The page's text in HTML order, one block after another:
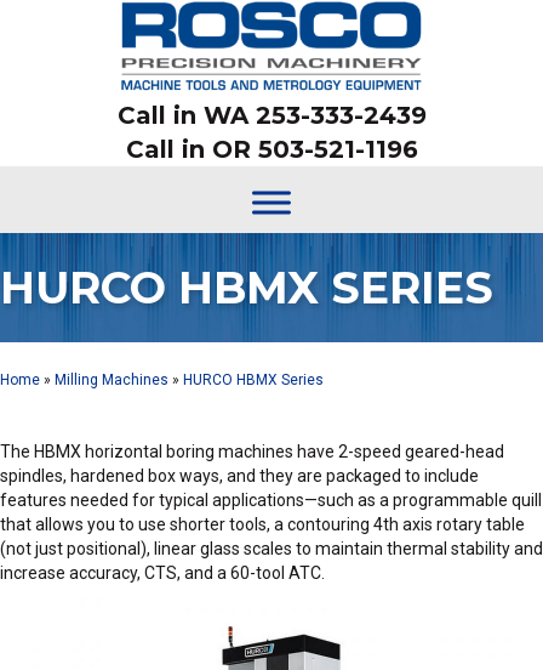
Call in WA 253-333-2439
Call in OR 503-521-1196
HURCO HBMX SERIES
Home » Milling Machines » HURCO HBMX Series
The HBMX horizontal boring machines have 2-speed geared-head
spindles, hardened box ways, and they are packaged to include
features needed for typical applications—such as a programmable quill
that allows you to use shorter tools, a contouring 4th axis rotary table
(not just positional), linear glass scales to maintain thermal stability and
increase accuracy, CTS, and a 60-tool ATC.